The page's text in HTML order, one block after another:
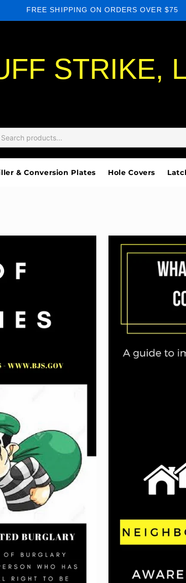
FREE SHIPPING ON ORDERS OVER $75
STRIKE,
& Conversion Plates Hole Covers